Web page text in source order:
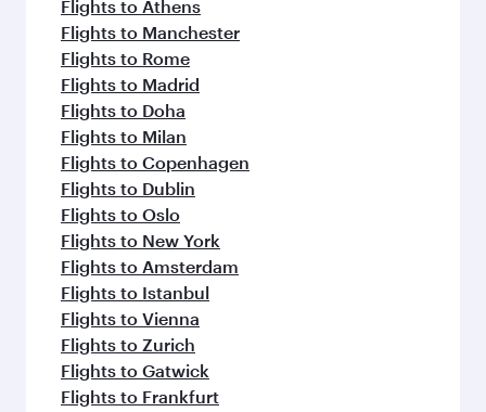
Flights to Athens
Flights to Manchester
Flights to Rome
Flights to Madrid
Flights to Doha
Flights to Milan
Flights to Copenhagen
Flights to Dublin
Flights to Oslo
Flights to New York
Flights to Amsterdam
Flights to Istanbul
Flights to Vienna
Flights to Zurich
Flights to Gatwick
Flights to Frankfurt